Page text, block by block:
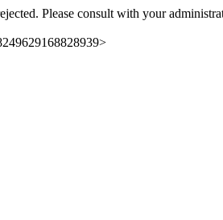
Please consult with your